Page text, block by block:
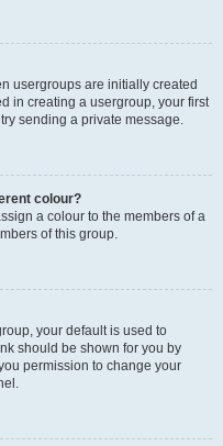
usergroups are initially created
in creating a usergroup, your first
sending a private message.
colour?
a colour to the members of a
of this group.
your default is used to
should be shown for you by
permission to change your